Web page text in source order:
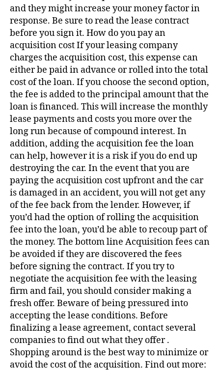
and they might increase your money factor in
response. Be sure to read the lease contract
before you sign it. How do you pay an
acquisition cost If your leasing company
charges the acquisition cost, this expense can
either be paid in advance or rolled into the total
cost of the loan. If you choose the second option,
the fee is added to the principal amount that the
loan is financed. This will increase the monthly
lease payments and costs you more over the
long run because of compound interest. In
addition, adding the acquisition fee the loan
can help, however it is a risk if you do end up
destroying the car. In the event that you are
paying the acquisition cost upfront and the car
is damaged in an accident, you will not get any
of the fee back from the lender. However, if
you’d had the option of rolling the acquisition
fee into the loan, you’d be able to recoup part of
the money. The bottom line Acquisition fees can
be avoided if they are discovered the fees
before signing the contract. If you try to
negotiate the acquisition fee with the leasing
firm and fail, you should consider making a
fresh offer. Beware of being pressured into
accepting the lease conditions. Before
finalizing a lease agreement, contact several
companies to find out what they offer .
Shopping around is the best way to minimize or
avoid the cost of the acquisition. Find out more: